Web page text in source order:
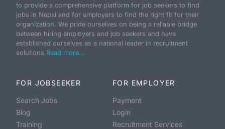
to provide a comprehensive platform for job seekers to find
jobs in Nepal and for employers to find the right fit for their
organization. We pride ourselves on being a reliable bridge
between hiring employers and job seekers and have
established ourselves as a national leader in recruitment
solutions.Read more...
FOR JOBSEEKER
Search Jobs
Blog
Training
FOR EMPLOYER
Payment
Login
Recruitment Services